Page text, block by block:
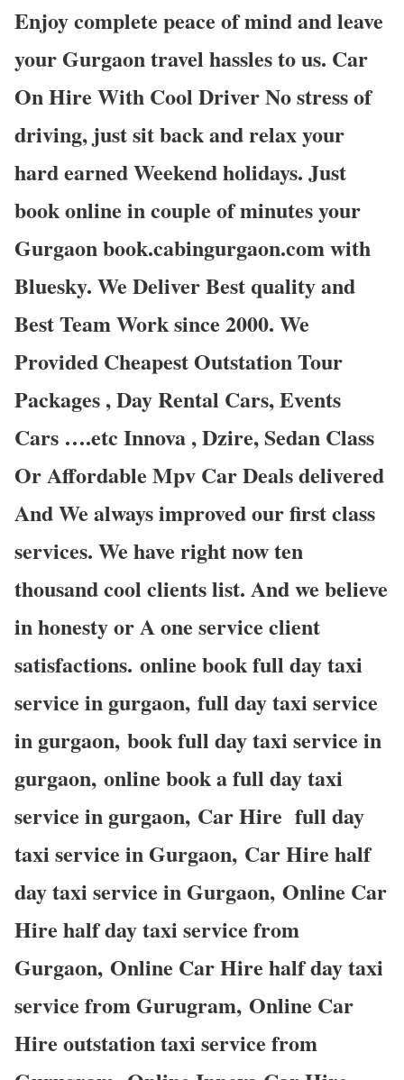
Enjoy complete peace of mind and leave
your Gurgaon travel hassles to us. Car
On Hire With Cool Driver No stress of
driving, just sit back and relax your
hard earned Weekend holidays. Just
book online in couple of minutes your
Gurgaon book.cabingurgaon.com with
Bluesky. We Deliver Best quality and
Best Team Work since 2000. We
Provided Cheapest Outstation Tour
Packages , Day Rental Cars, Events
Cars ….etc Innova , Dzire, Sedan Class
Or Affordable Mpv Car Deals delivered
And We always improved our first class
services. We have right now ten
thousand cool clients list. And we believe
in honesty or A one service client
satisfactions. online book full day taxi
service in gurgaon, full day taxi service
in gurgaon, book full day taxi service in
gurgaon, online book a full day taxi
service in gurgaon, Car Hire full day
taxi service in Gurgaon, Car Hire half
day taxi service in Gurgaon, Online Car
Hire half day taxi service from
Gurgaon, Online Car Hire half day taxi
service from Gurugram, Online Car
Hire outstation taxi service from